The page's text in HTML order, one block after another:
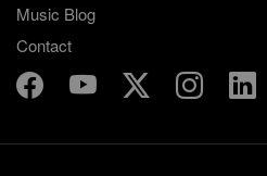
Music Blog
Contact